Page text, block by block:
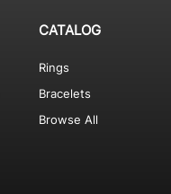
CATALOG
Rings
Bracelets
Browse All